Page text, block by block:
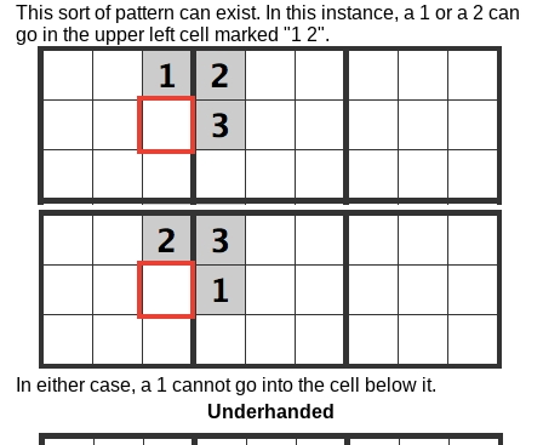
This sort of pattern can exist. In this instance, a 1 or a 2 can
go in the upper left cell marked "1 2".
In either case, a 1 cannot go into the cell below it.
Underhanded